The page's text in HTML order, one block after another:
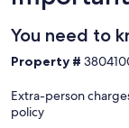
✦ Cups, wine
✦ Toaster, hot water
✦ Salt & pepper
You need to
Property #
Extra-person
policy